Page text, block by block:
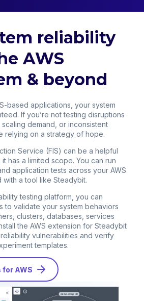
reliability
AWS
& beyond
based applications, your system
If you’re not testing disruptions
demand, or inconsistent
relying on a strategy of hope.
Service (FIS) can be a helpful
has a limited scope. You can run
application tests across your AWS
with a tool like Steadybit.
testing platform, you can
to validate your system behaviors
clusters, databases, services
the AWS extension for Steadybit
vulnerabilities and verify
templates.
AWS